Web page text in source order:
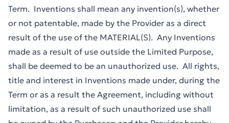
Term. Inventions shall mean any invention(s), whether
or not patentable, made by the Provider as a direct
result of the use of the MATERIAL(S). Any Inventions
made as a result of use outside the Limited Purpose,
shall be deemed to be an unauthorized use. All rights,
title and interest in Inventions made under, during the
Term or as a result the Agreement, including without
limitation, as a result of such unauthorized use shall